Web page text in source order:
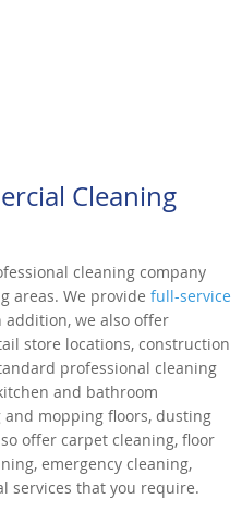
Cleaning
cleaning company
areas. We provide full-service
addition, we also offer
store locations, construction
professional cleaning
and bathroom
mopping floors, dusting
offer carpet cleaning, floor
emergency cleaning,
services that you require.